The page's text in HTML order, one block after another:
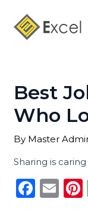
content
Best
Who
By Master
Sharing is caring
F
E
navigation